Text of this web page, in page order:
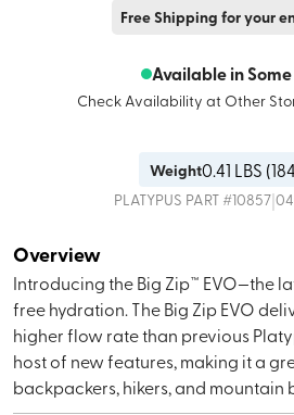
Free Shipping for your
Available in
Check Availability at Other
Weight0.41 LBS (
PLATYPUS PART #10857|
Overview
Introducing the Big Zip™ EVO—the
free hydration. The Big Zip EVO
higher flow rate than previous
host of new features, making it a
backpackers, hikers, and mountain